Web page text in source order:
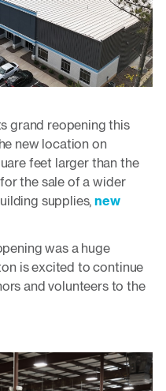
grand reopening this
new location on
feet larger than the
the sale of a wider
supplies,new
was a huge
is excited to continue
and volunteers to the